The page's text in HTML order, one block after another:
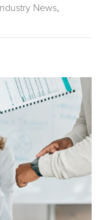
News